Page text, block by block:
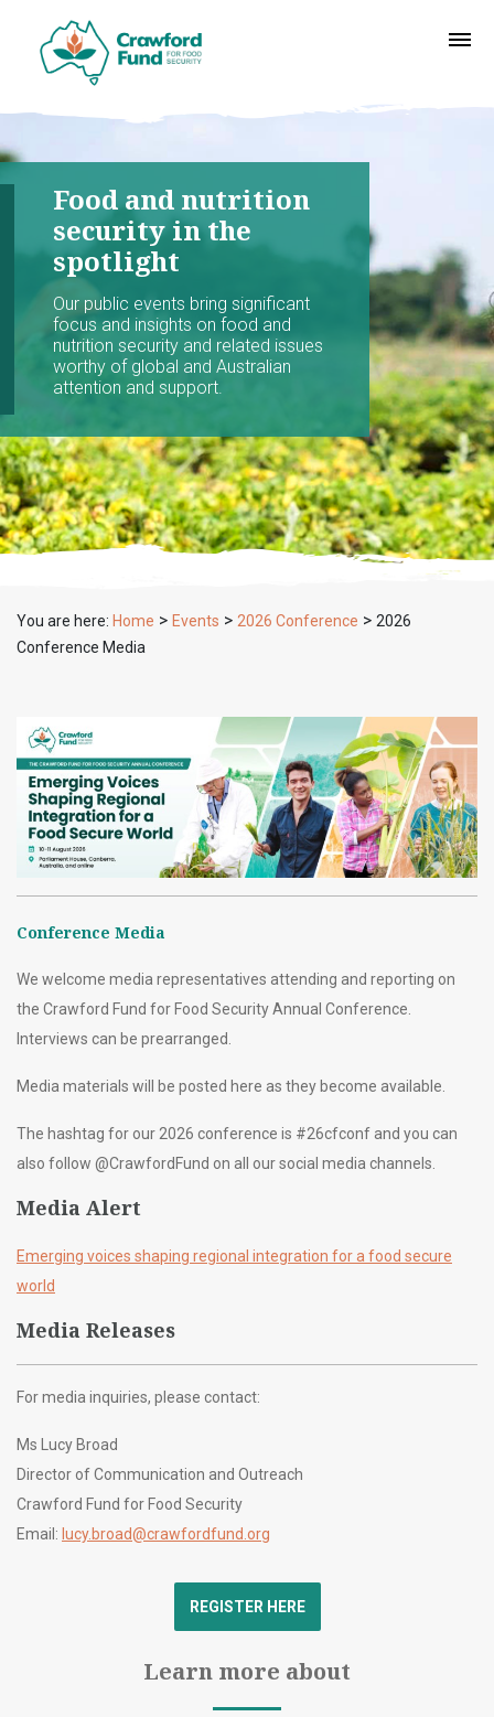
Food and nutrition
security in the
spotlight
Our public events bring significant
focus and insights on food and
nutrition security and related issues
worthy of global and Australian
attention and support.
You are here: Home > Events > 2026 Conference > 2026
Conference Media
Conference Media
We welcome media representatives attending and reporting on
the Crawford Fund for Food Security Annual Conference.
Interviews can be prearranged.
Media materials will be posted here as they become available.
The hashtag for our 2026 conference is #26cfconf and you can
also follow @CrawfordFund on all our social media channels.
Media Alert
Emerging voices shaping regional integration for a food secure
world
Media Releases
For media inquiries, please contact:
Ms Lucy Broad
Director of Communication and Outreach
Crawford Fund for Food Security
Email: lucy.broad@crawfordfund.org
REGISTER HERE
Learn more about